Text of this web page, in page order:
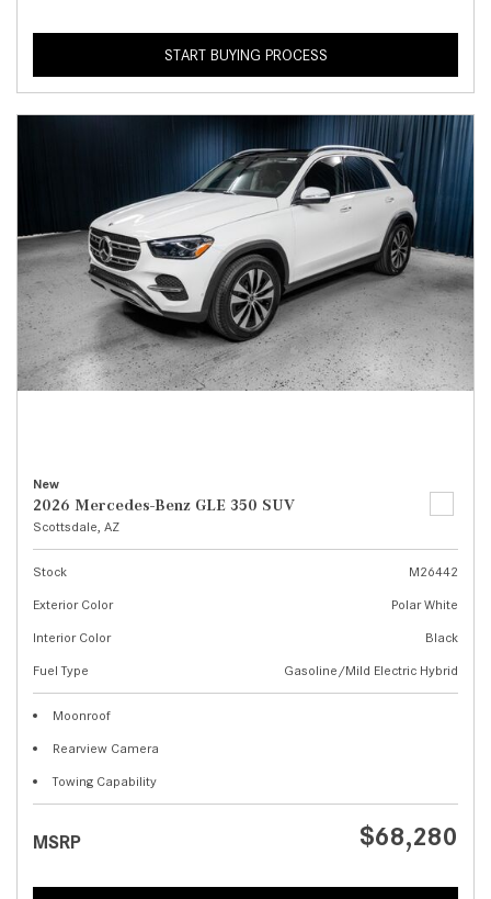
START BUYING PROCESS
New
2026 Mercedes-Benz GLE 350 SUV
Scottsdale, AZ
Stock
M26442
Exterior Color
Polar White
Interior Color
Black
Fuel Type
Gasoline/Mild Electric Hybrid
Moonroof
Rearview Camera
Towing Capability
MSRP $68,280